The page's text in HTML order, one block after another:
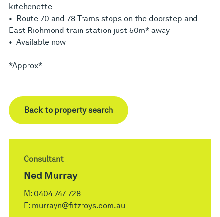
kitchenette
• Route 70 and 78 Trams stops on the doorstep and
East Richmond train station just 50m* away
• Available now
*Approx*
Back to property search
Consultant
Ned Murray
M: 0404 747 728
E: murrayn@fitzroys.com.au